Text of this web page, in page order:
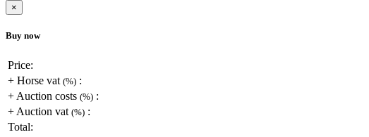
×
Buy now
Price:
+ Horse vat (%) :
+ Auction costs (%) :
+ Auction vat (%) :
Total: